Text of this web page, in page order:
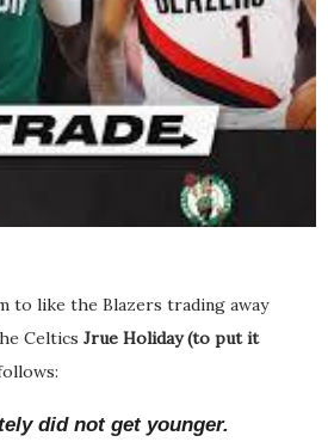
to like the Blazers trading away
Celtics Jrue Holiday (to put it
did not get younger.